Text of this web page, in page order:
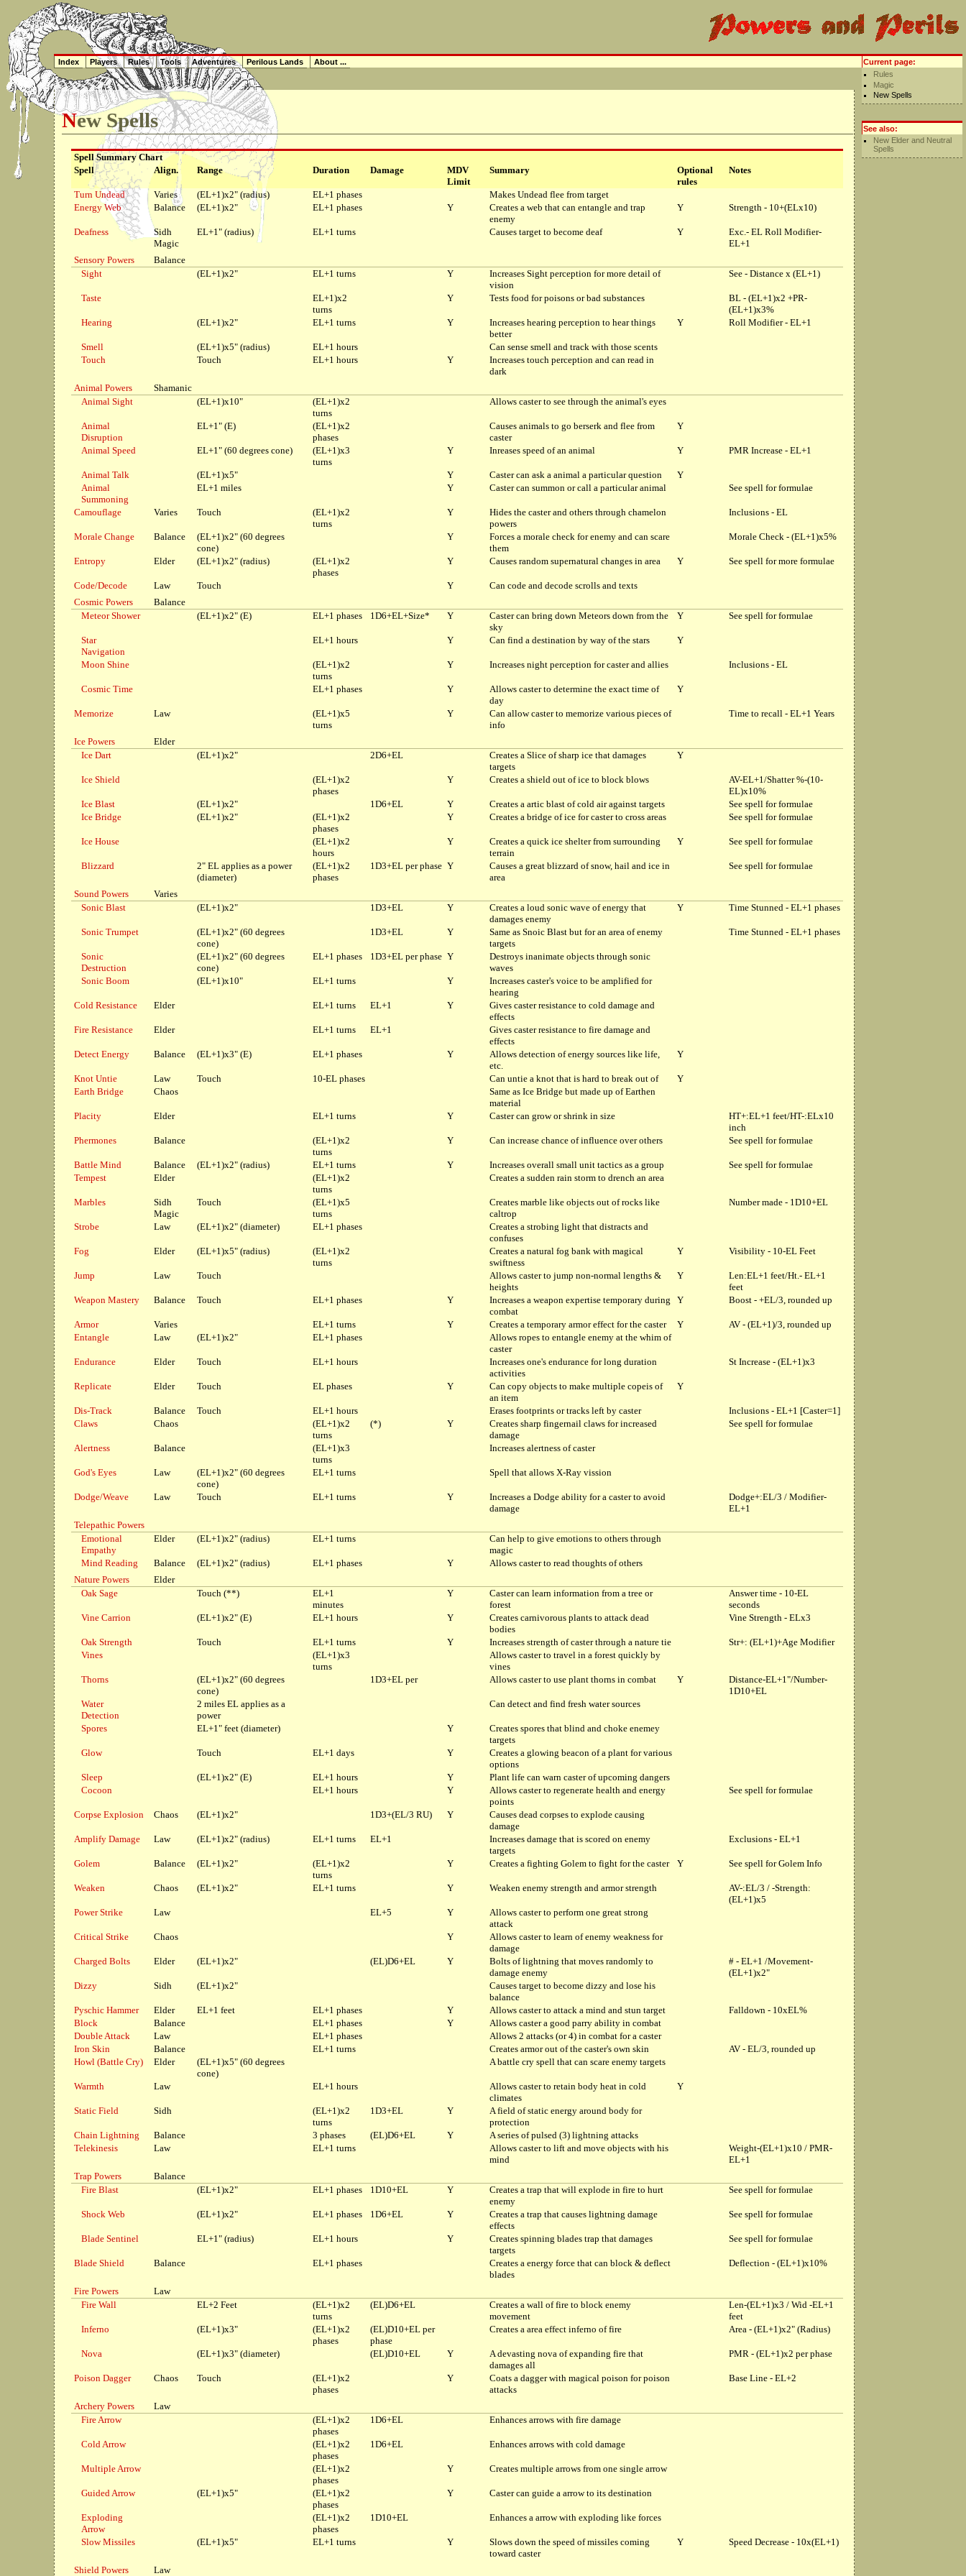
New Spells
Spell Summary Chart
Spell
Align. Range Duration Damage
MDV
Limit
Summary
Optional
rules
Notes
Turn Undead Varies (EL+1)x2" (radius) EL+1 phases
Makes Undead flee from target
Energy Web
Balance (EL+1)x2" EL+1 phases Y
Creates a web that can entangle and trap
enemy
Y Strength - 10+(ELx10)
Deafness
Sidh
Magic
EL+1" (radius) EL+1 turns Causes target to become deaf Y
Exc.- EL Roll Modifier-
EL+1
Sensory Powers
Balance
Sight
(EL+1)x2" EL+1 turns Y
Increases Sight perception for more detail of
vision
See - Distance x (EL+1)
Taste
EL+1)x2
turns
Y Tests food for poisons or bad substances
BL - (EL+1)x2 +PR-
(EL+1)x3%
Hearing
(EL+1)x2" EL+1 turns Y
Increases hearing perception to hear things
better
Y Roll Modifier - EL+1
Smell (EL+1)x5" (radius) EL+1 hours
Can sense smell and track with those scents
Touch
Touch EL+1 hours Y
Increases touch perception and can read in
dark
Animal Powers
Shamanic
Animal Sight
(EL+1)x10"
(EL+1)x2
turns
Allows caster to see through the animal's eyes
Animal
Disruption
EL+1" (E)
(EL+1)x2
phases
Causes animals to go berserk and flee from
caster
Y
Animal Speed EL+1" (60 degrees cone)
(EL+1)x3
turns
Y Inreases speed of an animal Y PMR Increase - EL+1
Animal Talk (EL+1)x5" Y Caster can ask a animal a particular question
Y
Animal
Summoning
EL+1 miles Y Caster can summon or call a particular animal See spell for formulae
Camouflage Varies Touch
(EL+1)x2
turns
Y
Hides the caster and others through chamelon
powers
Inclusions - EL
Morale Change Balance
(EL+1)x2" (60 degrees
cone)
Y
Forces a morale check for enemy and can scare
them
Morale Check - (EL+1)x5%
Entropy Elder (EL+1)x2" (radius)
(EL+1)x2
phases
Y Causes random supernatural changes in area Y See spell for more formulae
Code/Decode Law Touch Y
Can code and decode scrolls and texts
Cosmic Powers
Balance
Meteor Shower
(EL+1)x2" (E) EL+1 phases 1D6+EL+Size* Y
Caster can bring down Meteors down from the
sky
Y See spell for formulae
Star
Navigation
EL+1 hours Y Can find a destination by way of the stars Y
Moon Shine
(EL+1)x2
turns
Y Increases night perception for caster and allies Inclusions - EL
Cosmic Time EL+1 phases Y
Allows caster to determine the exact time of
day
Y
Memorize Law
(EL+1)x5
turns
Y
Can allow caster to memorize various pieces of
info
Time to recall - EL+1 Years
Ice Powers
Elder
Ice Dart
(EL+1)x2" 2D6+EL
Creates a Slice of sharp ice that damages
targets
Y
Ice Shield
(EL+1)x2
phases
Y Creates a shield out of ice to block blows
AV-EL+1/Shatter %-(10-
EL)x10%
Ice Blast
(EL+1)x2" 1D6+EL Y Creates a artic blast of cold air against targets
See spell for formulae
Ice Bridge
(EL+1)x2"
(EL+1)x2
phases
Y Creates a bridge of ice for caster to cross areas See spell for formulae
Ice House
(EL+1)x2
hours
Y
Creates a quick ice shelter from surrounding
terrain
Y See spell for formulae
Blizzard
2" EL applies as a power
(diameter)
(EL+1)x2
phases
1D3+EL per phase Y
Causes a great blizzard of snow, hail and ice in
area
See spell for formulae
Sound Powers
Varies
Sonic Blast
(EL+1)x2" 1D3+EL Y
Creates a loud sonic wave of energy that
damages enemy
Y Time Stunned - EL+1 phases
Sonic Trumpet
(EL+1)x2" (60 degrees
cone)
1D3+EL Y
Same as Snoic Blast but for an area of enemy
targets
Time Stunned - EL+1 phases
Sonic
Destruction
(EL+1)x2" (60 degrees
cone)
EL+1 phases 1D3+EL per phase Y
Destroys inanimate objects through sonic
waves
Sonic Boom
(EL+1)x10" EL+1 turns Y
Increases caster's voice to be amplified for
hearing
Cold Resistance
Elder EL+1 turns EL+1 Y
Gives caster resistance to cold damage and
effects
Fire Resistance
Elder EL+1 turns EL+1
Gives caster resistance to fire damage and
effects
Detect Energy
Balance (EL+1)x3" (E) EL+1 phases Y
Allows detection of energy sources like life,
etc.
Y
Knot Untie Law Touch 10-EL phases Can untie a knot that is hard to break out of
Y
Earth Bridge
Chaos
Same as Ice Bridge but made up of Earthen
material
Placity
Elder EL+1 turns Y Caster can grow or shrink in size
HT+:EL+1 feet/HT-:ELx10
inch
Phermones
Balance
(EL+1)x2
turns
Y Can increase chance of influence over others See spell for formulae
Battle Mind Balance (EL+1)x2" (radius) EL+1 turns Y Increases overall small unit tactics as a group
See spell for formulae
Tempest
Elder
(EL+1)x2
turns
Creates a sudden rain storm to drench an area
Marbles
Sidh
Magic
Touch
(EL+1)x5
turns
Creates marble like objects out of rocks like
caltrop
Number made - 1D10+EL
Strobe Law (EL+1)x2" (diameter) EL+1 phases
Creates a strobing light that distracts and
confuses
Fog
Elder (EL+1)x5" (radius)
(EL+1)x2
turns
Creates a natural fog bank with magical
swiftness
Y Visibility - 10-EL Feet
Jump Law Touch
Allows caster to jump non-normal lengths &
heights
Y
Len:EL+1 feet/Ht.- EL+1
feet
Weapon Mastery
Balance Touch EL+1 phases Y
Increases a weapon expertise temporary during
combat
Y Boost - +EL/3, rounded up
Armor Varies EL+1 turns Y Creates a temporary armor effect for the caster Y
AV - (EL+1)/3, rounded up
Entangle
Law (EL+1)x2" EL+1 phases
Allows ropes to entangle enemy at the whim of
caster
Endurance
Elder Touch EL+1 hours
Increases one's endurance for long duration
activities
St Increase - (EL+1)x3
Replicate Elder Touch EL phases Y
Can copy objects to make multiple copeis of
an item
Y
Dis-Track Balance Touch EL+1 hours Erases footprints or tracks left by caster
Inclusions - EL+1 [Caster=1]
Claws
Chaos
(EL+1)x2
turns
(*) Y
Creates sharp fingernail claws for increased
damage
See spell for formulae
Alertness Balance
(EL+1)x3
turns
Increases alertness of caster
God's Eyes Law
(EL+1)x2" (60 degrees
cone)
EL+1 turns Spell that allows X-Ray vission
Dodge/Weave Law Touch EL+1 turns Y
Increases a Dodge ability for a caster to avoid
damage
Dodge+:EL/3 / Modifier-
EL+1
Telepathic Powers
Emotional
Empathy
Elder (EL+1)x2" (radius) EL+1 turns
Can help to give emotions to others through
magic
Mind Reading
Balance (EL+1)x2" (radius) EL+1 phases Y
Allows caster to read thoughts of others
Nature Powers
Elder
Oak Sage
Touch (**)
EL+1
minutes
Y
Caster can learn information from a tree or
forest
Answer time - 10-EL
seconds
Vine Carrion
(EL+1)x2" (E) EL+1 hours Y
Creates carnivorous plants to attack dead
bodies
Vine Strength - ELx3
Oak Strength Touch EL+1 turns Y Increases strength of caster through a nature tie
Str+: (EL+1)+Age Modifier
Vines
(EL+1)x3
turns
Allows caster to travel in a forest quickly by
vines
Thorns
(EL+1)x2" (60 degrees
cone)
1D3+EL per Allows caster to use plant thorns in combat Y
Distance-EL+1"/Number-
1D10+EL
Water
Detection
2 miles EL applies as a
power
Can detect and find fresh water sources
Spores EL+1" feet (diameter) Y
Creates spores that blind and choke enemey
targets
Glow
Touch EL+1 days Y
Creates a glowing beacon of a plant for various
options
Sleep
(EL+1)x2" (E) EL+1 hours Y
Plant life can warn caster of upcoming dangers
Cocoon
EL+1 hours Y
Allows caster to regenerate health and energy
points
See spell for formulae
Corpse Explosion Chaos (EL+1)x2" 1D3+(EL/3 RU) Y
Causes dead corpses to explode causing
damage
Amplify Damage
Law (EL+1)x2" (radius) EL+1 turns EL+1
Increases damage that is scored on enemy
targets
Exclusions - EL+1
Golem Balance (EL+1)x2"
(EL+1)x2
turns
Y Creates a fighting Golem to fight for the caster Y See spell for Golem Info
Weaken Chaos (EL+1)x2" EL+1 turns Y Weaken enemy strength and armor strength
AV-:EL/3 / -Strength:
(EL+1)x5
Power Strike
Law EL+5 Y
Allows caster to perform one great strong
attack
Critical Strike
Chaos Y
Allows caster to learn of enemy weakness for
damage
Charged Bolts
Elder (EL+1)x2" (EL)D6+EL Y
Bolts of lightning that moves randomly to
damage enemy
# - EL+1 /Movement-
(EL+1)x2"
Dizzy
Sidh (EL+1)x2"
Causes target to become dizzy and lose his
balance
Pyschic Hammer
Elder EL+1 feet EL+1 phases Y Allows caster to attack a mind and stun target
Falldown - 10xEL%
Block
Balance EL+1 phases Y
Allows caster a good parry ability in combat
Double Attack
Law EL+1 phases
Allows 2 attacks (or 4) in combat for a caster
Iron Skin
Balance EL+1 turns Creates armor out of the caster's own skin
AV - EL/3, rounded up
Howl (Battle Cry)
Elder
(EL+1)x5" (60 degrees
cone)
A battle cry spell that can scare enemy targets
Warmth Law EL+1 hours
Allows caster to retain body heat in cold
climates
Y
Static Field Sidh
(EL+1)x2
turns
1D3+EL Y
A field of static energy around body for
protection
Chain Lightning
Balance 3 phases (EL)D6+EL Y
A series of pulsed (3) lightning attacks
Telekinesis
Law EL+1 turns
Allows caster to lift and move objects with his
mind
Weight-(EL+1)x10 / PMR-
EL+1
Trap Powers
Balance
Fire Blast
(EL+1)x2" EL+1 phases 1D10+EL Y
Creates a trap that will explode in fire to hurt
enemy
See spell for formulae
Shock Web (EL+1)x2" EL+1 phases 1D6+EL Y
Creates a trap that causes lightning damage
effects
See spell for formulae
Blade Sentinel EL+1" (radius) EL+1 hours Y
Creates spinning blades trap that damages
targets
See spell for formulae
Blade Shield Balance EL+1 phases
Creates a energy force that can block & deflect
blades
Deflection - (EL+1)x10%
Fire Powers
Law
Fire Wall
EL+2 Feet
(EL+1)x2
turns
(EL)D6+EL
Creates a wall of fire to block enemy
movement
Len-(EL+1)x3 / Wid -EL+1
feet
Inferno
(EL+1)x3"
(EL+1)x2
phases
(EL)D10+EL per
phase
Creates a area effect inferno of fire Area - (EL+1)x2" (Radius)
Nova (EL+1)x3" (diameter) (EL)D10+EL Y
A devasting nova of expanding fire that
damages all
PMR - (EL+1)x2 per phase
Poison Dagger Chaos Touch
(EL+1)x2
phases
Y
Coats a dagger with magical poison for poison
attacks
Base Line - EL+2
Archery Powers
Law
Fire Arrow
(EL+1)x2
phases
1D6+EL Enhances arrows with fire damage
Cold Arrow
(EL+1)x2
phases
1D6+EL Enhances arrows with cold damage
Multiple Arrow
(EL+1)x2
phases
Y Creates multiple arrows from one single arrow
Guided Arrow (EL+1)x5"
(EL+1)x2
phases
Y Caster can guide a arrow to its destination
Exploding
Arrow
(EL+1)x2
phases
1D10+EL Enhances a arrow with exploding like forces
Slow Missiles (EL+1)x5" EL+1 turns Y
Slows down the speed of missiles coming
toward caster
Y Speed Decrease - 10x(EL+1)
Shield Powers Law
Current page:
Rules
Magic
New Spells
See also:
New Elder and Neutral
Spells
Index Players Rules Tools Adventures Perilous Lands About ...